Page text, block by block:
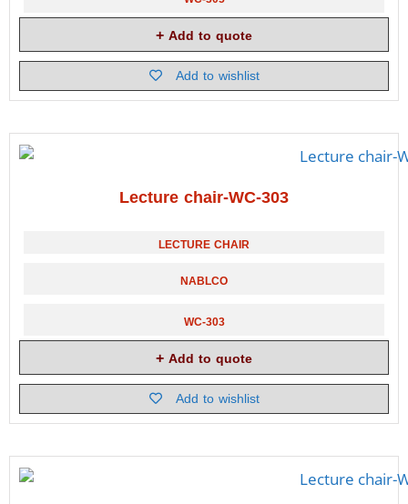
Add to quote
Add to wishlist
Lecture chair-WC-303
LECTURE CHAIR
NABLCO
WC-303
Add to quote
Add to wishlist